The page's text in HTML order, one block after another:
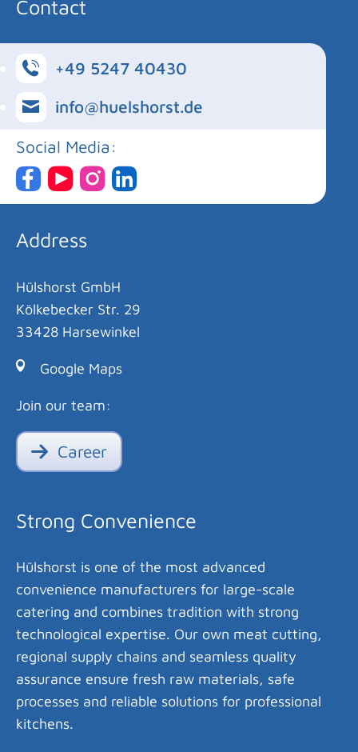
Contact
+49 5247 40430
info@huelshorst.de
Social Media:
Address
Hülshorst GmbH
Kölkebecker Str. 29
33428 Harsewinkel
Google Maps
Join our team:
Career
Strong Convenience
Hülshorst is one of the most advanced
convenience manufacturers for large-scale
catering and combines tradition with strong
technological expertise. Our own meat cutting,
regional supply chains and seamless quality
assurance ensure fresh raw materials, safe
processes and reliable solutions for professional
kitchens.